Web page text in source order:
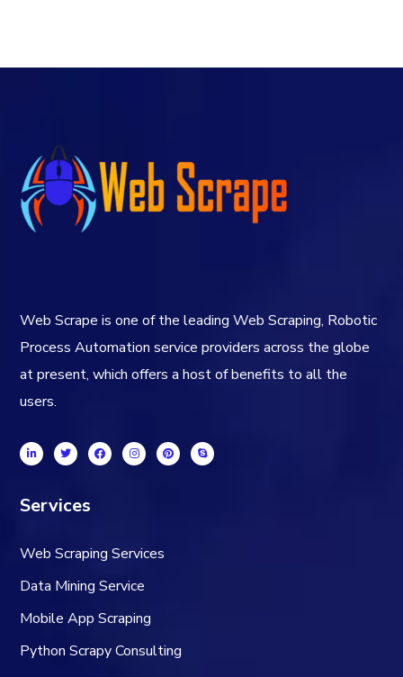
Web Scrape is one of the leading Web Scraping, Robotic
Process Automation service providers across the globe
at present, which offers a host of benefits to all the
users.
Services
Web Scraping Services
Data Mining Service
Mobile App Scraping
Python Scrapy Consulting